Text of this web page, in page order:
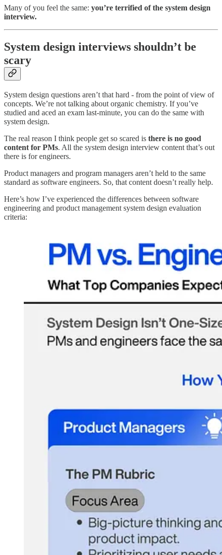
Many of you feel the same: you’re terrified of the system design
interview.
System design interviews shouldn’t be
scary
System design questions aren’t that hard - from the point of view of
concepts. We’re not talking about organic chemistry. If you’ve
studied and aced an exam last-minute, you can do the same with
system design.
The real reason I think people get so scared is there is no good
content for PMs. All the system design interview content that’s out
there is for engineers.
Product managers and program managers aren’t held to the same
standard as software engineers. So, that content doesn’t really help.
Here’s how I’ve experienced the differences between software
engineering and product management system design evaluation
criteria: